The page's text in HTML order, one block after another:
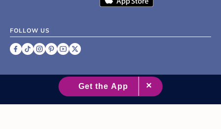
FOLLOW US
2007 - 2026 XO Group Inc.